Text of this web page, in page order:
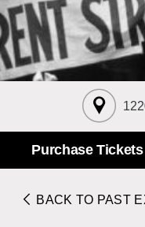
About the
Rights &
Stories
Collections
Learn with MCNY
Family and
Join & Support
Membership
Donate
Corporate
Purchase Tickets
BACK TO PAST